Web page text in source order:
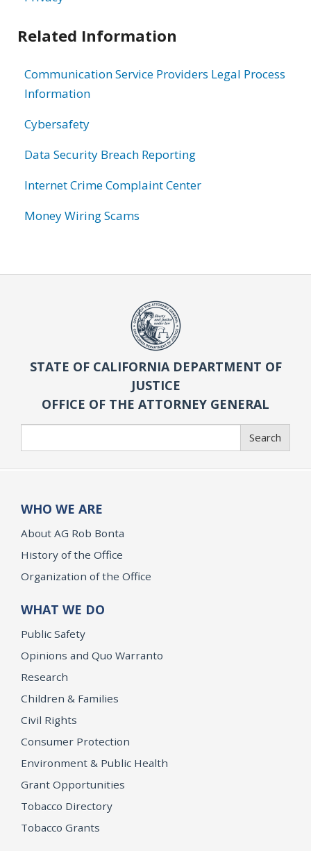
Related Information
Communication Service Providers Legal Process
Information
Cybersafety
Data Security Breach Reporting
Internet Crime Complaint Center
Money Wiring Scams
STATE OF CALIFORNIA DEPARTMENT OF
JUSTICE
OFFICE OF THE ATTORNEY GENERAL
Search
WHO WE ARE
About AG Rob Bonta
History of the Office
Organization of the Office
WHAT WE DO
Public Safety
Opinions and Quo Warranto
Research
Children & Families
Civil Rights
Consumer Protection
Environment & Public Health
Grant Opportunities
Tobacco Directory
Tobacco Grants